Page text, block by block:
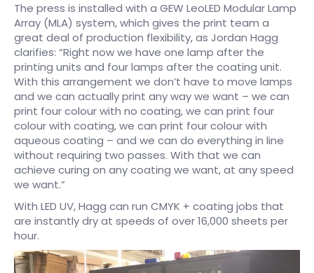
The press is installed with a GEW LeoLED Modular Lamp
Array (MLA) system, which gives the print team a
great deal of production flexibility, as Jordan Hagg
clarifies: “Right now we have one lamp after the
printing units and four lamps after the coating unit.
With this arrangement we don’t have to move lamps
and we can actually print any way we want – we can
print four colour with no coating, we can print four
colour with coating, we can print four colour with
aqueous coating – and we can do everything in line
without requiring two passes. With that we can
achieve curing on any coating we want, at any speed
we want.”
With LED UV, Hagg can run CMYK + coating jobs that
are instantly dry at speeds of over 16,000 sheets per
hour.